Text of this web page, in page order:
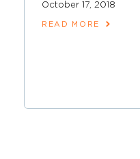
October 17, 2018
READ MORE